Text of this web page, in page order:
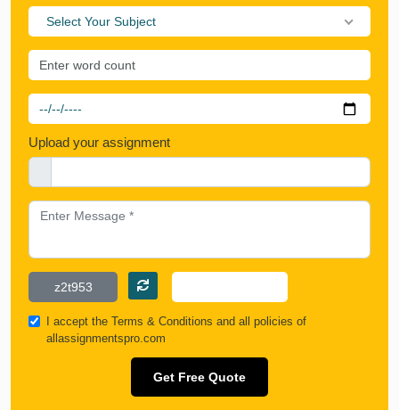
Select Your Subject
Upload your assignment
I accept the Terms & Conditions and all policies of
allassignmentspro.com
Get Free Quote